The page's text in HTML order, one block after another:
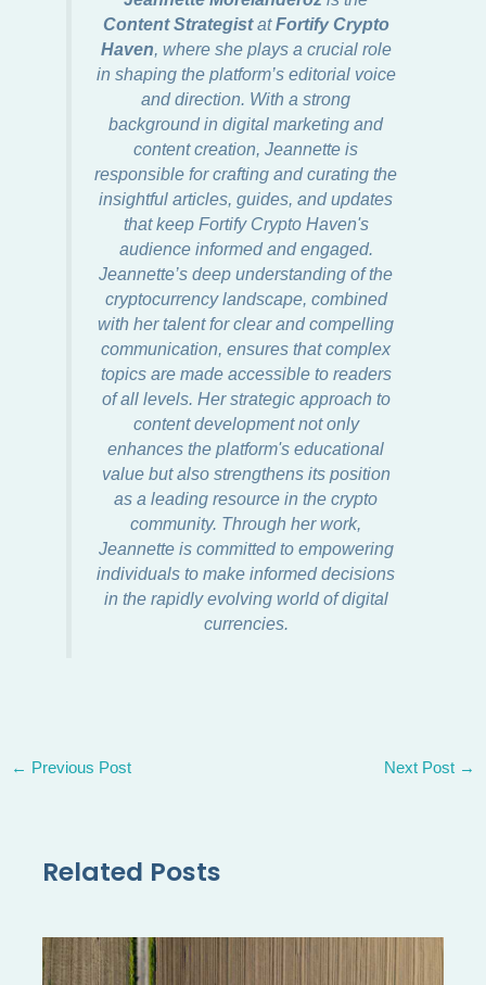
Content StrategistatFortify Crypto
Haven, where she plays a crucial role
in shaping the platform’s editorial voice
and direction. With a strong
background in digital marketing and
content creation, Jeannette is
responsible for crafting and curating the
insightful articles, guides, and updates
that keep Fortify Crypto Haven's
audience informed and engaged.
Jeannette’s deep understanding of the
cryptocurrency landscape, combined
with her talent for clear and compelling
communication, ensures that complex
topics are made accessible to readers
of all levels. Her strategic approach to
content development not only
enhances the platform's educational
value but also strengthens its position
as a leading resource in the crypto
community. Through her work,
Jeannette is committed to empowering
individuals to make informed decisions
in the rapidly evolving world of digital
currencies.
← Previous Post Next Post →
Related Posts